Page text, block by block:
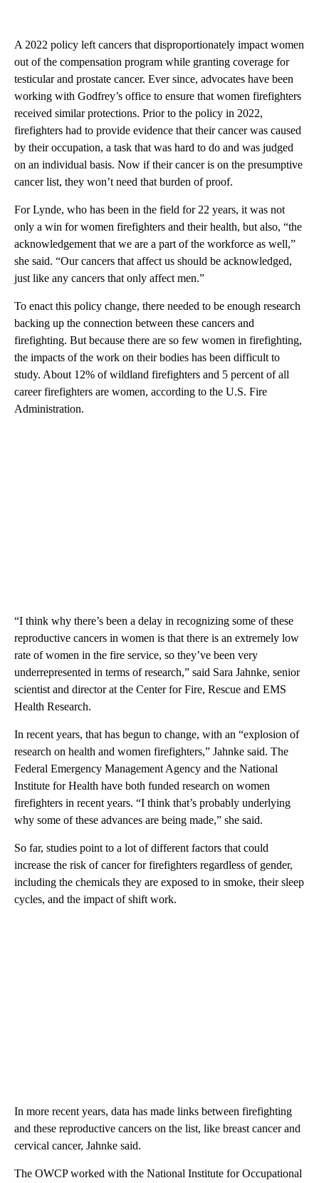
A 2022 policy left cancers that disproportionately impact women
out of the compensation program while granting coverage for
testicular and prostate cancer. Ever since, advocates have been
working with Godfrey’s office to ensure that women firefighters
received similar protections. Prior to the policy in 2022,
firefighters had to provide evidence that their cancer was caused
by their occupation, a task that was hard to do and was judged
on an individual basis. Now if their cancer is on the presumptive
cancer list, they won’t need that burden of proof.
For Lynde, who has been in the field for 22 years, it was not
only a win for women firefighters and their health, but also, “the
acknowledgement that we are a part of the workforce as well,”
she said. “Our cancers that affect us should be acknowledged,
just like any cancers that only affect men.”
To enact this policy change, there needed to be enough research
backing up the connection between these cancers and
firefighting. But because there are so few women in firefighting,
the impacts of the work on their bodies has been difficult to
study. About 12% of wildland firefighters and 5 percent of all
career firefighters are women, according to the U.S. Fire
Administration.
“I think why there’s been a delay in recognizing some of these
reproductive cancers in women is that there is an extremely low
rate of women in the fire service, so they’ve been very
underrepresented in terms of research,” said Sara Jahnke, senior
scientist and director at the Center for Fire, Rescue and EMS
Health Research.
In recent years, that has begun to change, with an “explosion of
research on health and women firefighters,” Jahnke said. The
Federal Emergency Management Agency and the National
Institute for Health have both funded research on women
firefighters in recent years. “I think that’s probably underlying
why some of these advances are being made,” she said.
So far, studies point to a lot of different factors that could
increase the risk of cancer for firefighters regardless of gender,
including the chemicals they are exposed to in smoke, their sleep
cycles, and the impact of shift work.
In more recent years, data has made links between firefighting
and these reproductive cancers on the list, like breast cancer and
cervical cancer, Jahnke said.
The OWCP worked with the National Institute for Occupational